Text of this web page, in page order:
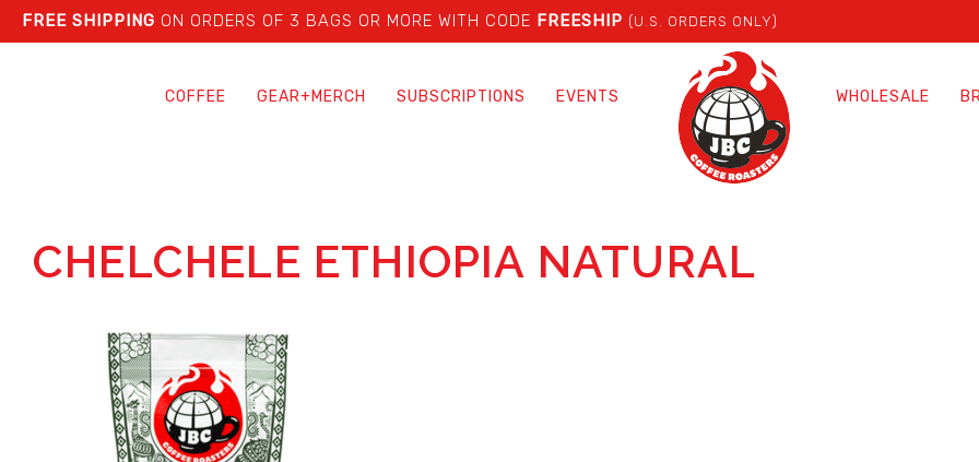
FREE SHIPPING ON ORDERS OF 3 BAGS OR MORE WITH CODE FREESHIP (U.S. ORDERS ONLY)
COFFEE GEAR+MERCH SUBSCRIPTIONS EVENTS WHOLESALE
CHELCHELE ETHIOPIA NATURAL